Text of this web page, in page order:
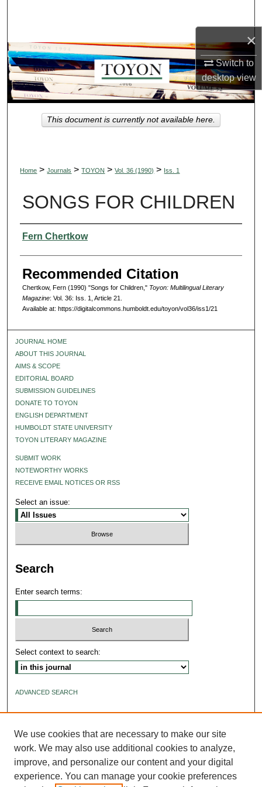
×
Switch to
desktopview
Browse Collections
My Account
About
Digital Commons Network™
Home > Journals > TOYON > Vol. 36 (1990) > Iss. 1
SONGS FOR CHILDREN
Authors
Fern Chertkow
Recommended Citation
Chertkow, Fern (1990) "Songs for Children," Toyon: Multilingual Literary
Magazine: Vol. 36: Iss. 1, Article 21.
Available at: https://digitalcommons.humboldt.edu/toyon/vol36/iss1/21
This document is currently not available here.
JOURNAL HOME
ABOUT THIS JOURNAL
AIMS & SCOPE
EDITORIAL BOARD
SUBMISSION GUIDELINES
DONATE TO TOYON
ENGLISH DEPARTMENT
HUMBOLDT STATE UNIVERSITY
TOYON LITERARY MAGAZINE
SUBMIT WORK
NOTEWORTHY WORKS
RECEIVE EMAIL NOTICES OR RSS
Select an issue:
Search
Enter search terms:
Select context to search:
ADVANCED SEARCH
We use cookies that are necessary to make our site
work. We may also use additional cookies to analyze,
improve, and personalize our content and your digital
experience. You can manage your cookie preferences